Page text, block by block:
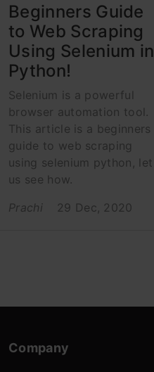
Beginners Guide
to Web Scraping
Using Selenium in
Python!
Selenium is a powerful
browser automation tool.
This article is a beginners
guide to web scraping
using selenium python, let
us see how.
Prachi
29 Dec, 2020
Company